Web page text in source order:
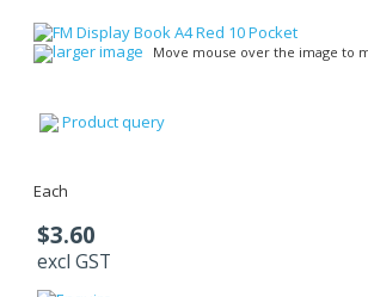
larger image Move mouse over the image to
Product query
Each
$3.60
excl GST